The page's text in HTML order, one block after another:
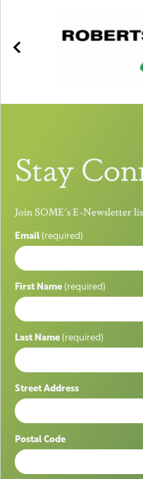
Stay
Join SOME's E-Newsletter
Email (required)
First Name (required)
Last Name (required)
Street Address
Postal Code